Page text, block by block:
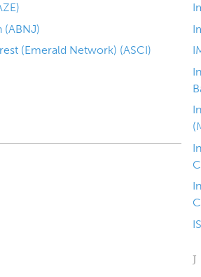
(ABNJ)
(Emerald Network) (ASCI)
J